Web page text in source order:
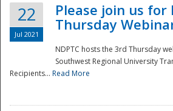
22
Jul 2021
Please join us for
Thursday
NDPTC hosts the 3rd Thursday
Southwest Regional University
Recipients... Read More